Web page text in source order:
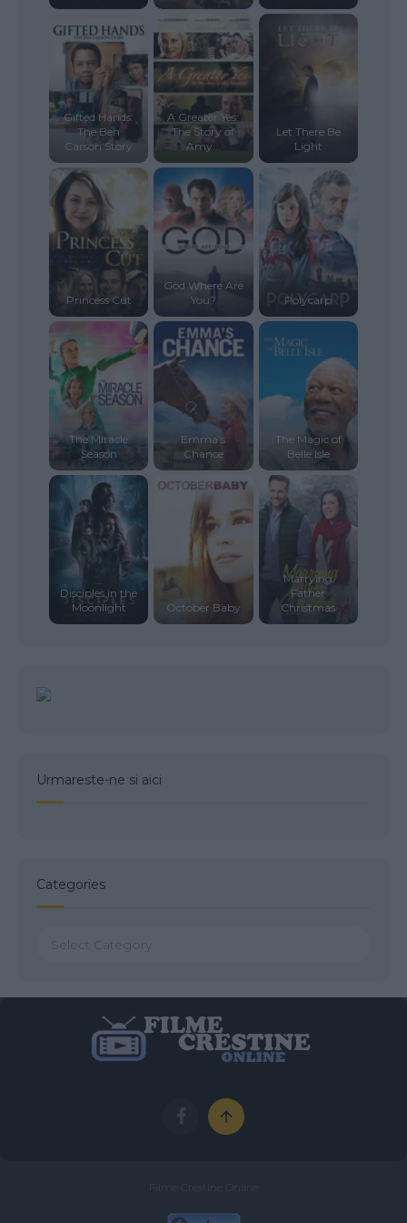
Gifted Hands:
The Ben
Carson Story
A Greater Yes:
The Story of
Amy...
Let There Be
Light
Princess Cut
God Where Are
You?
Polycarp
The Miracle
Season
Emma’s
Chance
The Magic of
Belle Isle
Disciples in the
Moonlight
October Baby
Marrying
Father
Christmas
Urmareste-ne si aici
Categories
Categories
Filme Crestine Online